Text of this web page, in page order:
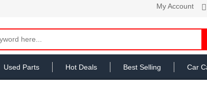
My Account
Used Parts Hot Deals Best Selling Car